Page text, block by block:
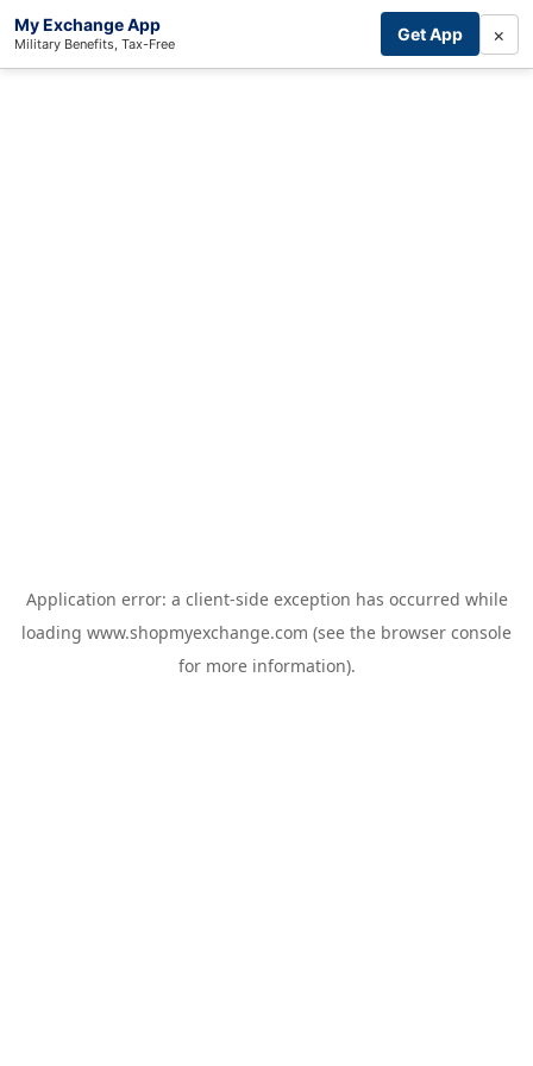
My Exchange App
Military Benefits, Tax-Free Get App ×
Application error: a client-side exception has occurred while
loading www.shopmyexchange.com (see the browser console
for more information).